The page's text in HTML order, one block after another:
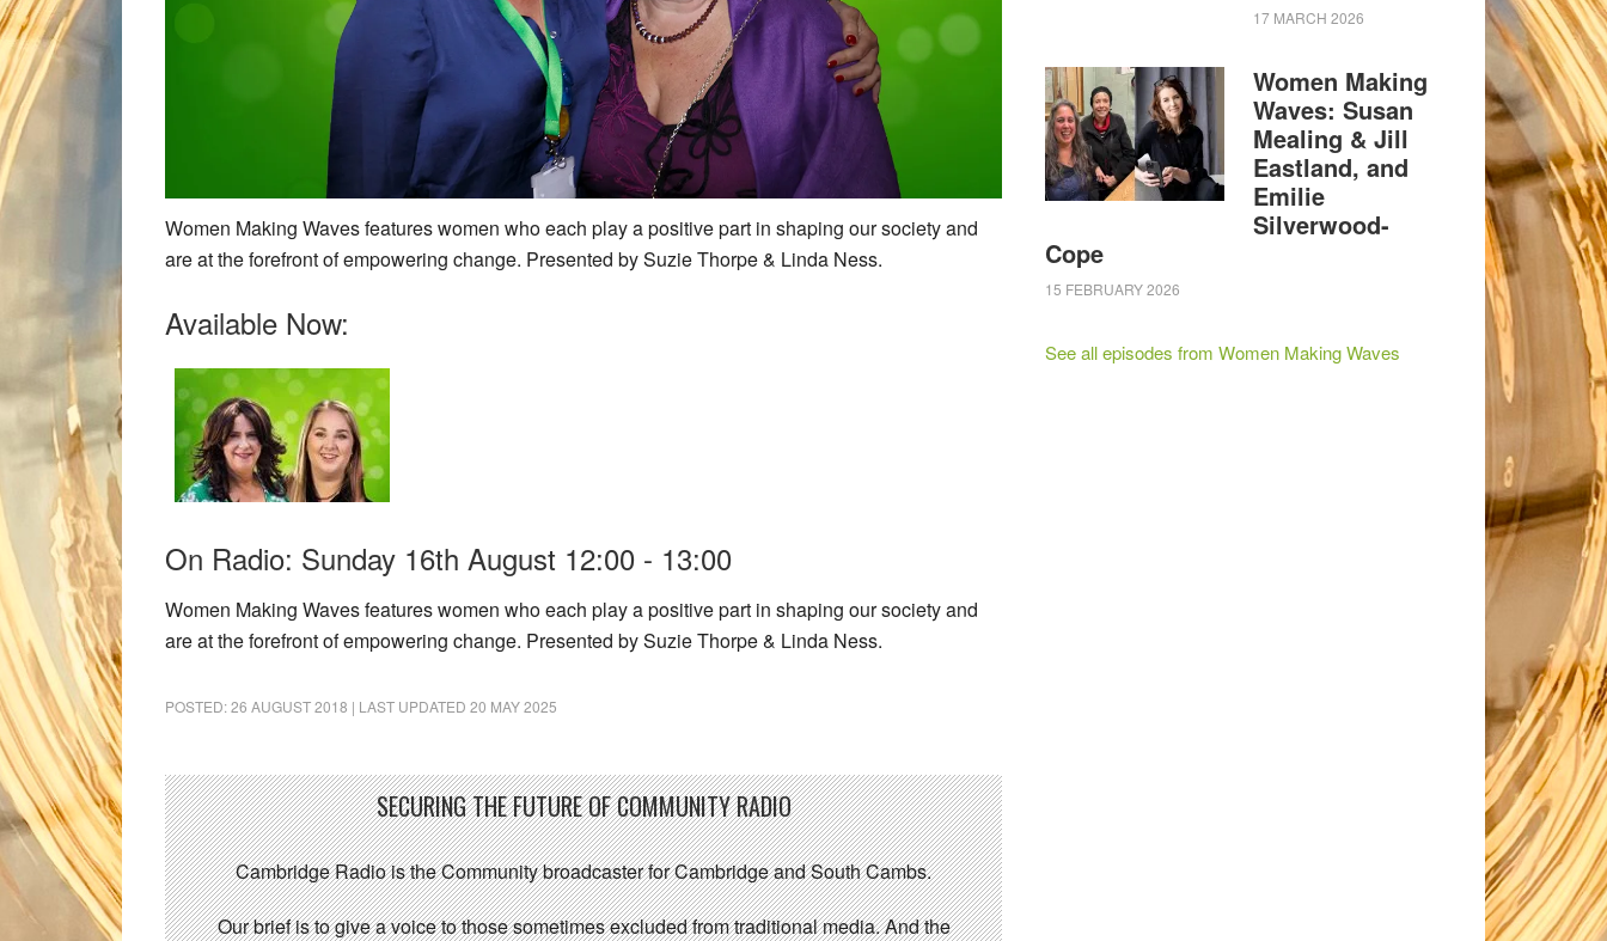
Women Making Waves features women who each play a positive part in shaping our society and
are at the forefront of empowering change. Presented by Suzie Thorpe & Linda Ness.
Available Now:
On Radio: Sunday 16th August 12:00 - 13:00
Women Making Waves features women who each play a positive part in shaping our society and
are at the forefront of empowering change. Presented by Suzie Thorpe & Linda Ness.
POSTED:26 AUGUST 2018 | LAST UPDATED 20 MAY 2025
SECURING THE FUTURE OF COMMUNITY RADIO
Cambridge Radio is the Community broadcaster for Cambridge and South Cambs.
Our brief is to give a voice to those sometimes excluded from traditional media. And the
17 MARCH 2026
Women Making
Waves: Susan
Mealing & Jill
Eastland, and
Emilie
Silverwood-
Cope
15 FEBRUARY 2026
See all episodes from Women Making Waves